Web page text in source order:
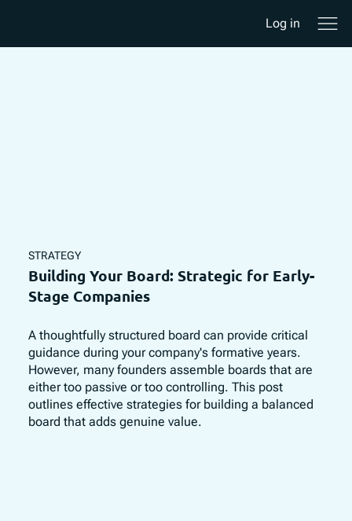
Log in
STRATEGY
Building Your Board: Strategic for Early-
Stage Companies
A thoughtfully structured board can provide critical
guidance during your company's formative years.
However, many founders assemble boards that are
either too passive or too controlling. This post
outlines effective strategies for building a balanced
board that adds genuine value.